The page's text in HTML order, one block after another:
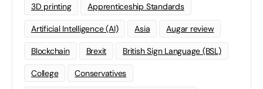
3D printing Apprenticeship Standards
Artificial Intelligence (AI) Asia Augar review
Blockchain Brexit British Sign Language (BSL)
College Conservatives